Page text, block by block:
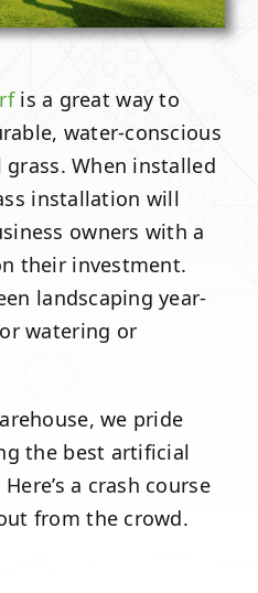
is a great way to
water-conscious
When installed
installation will
owners with a
their investment.
landscaping year-
watering or
we pride
the best artificial
a crash course
from the crowd.